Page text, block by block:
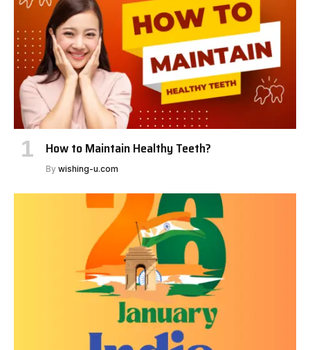
How to Maintain Healthy Teeth?
By wishing-u.com